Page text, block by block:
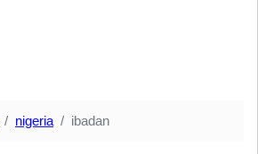
nigeria ibadan